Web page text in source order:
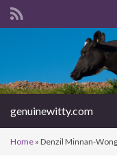
Search
genuinewitty.com
Home » Denzil Minnan-Wong